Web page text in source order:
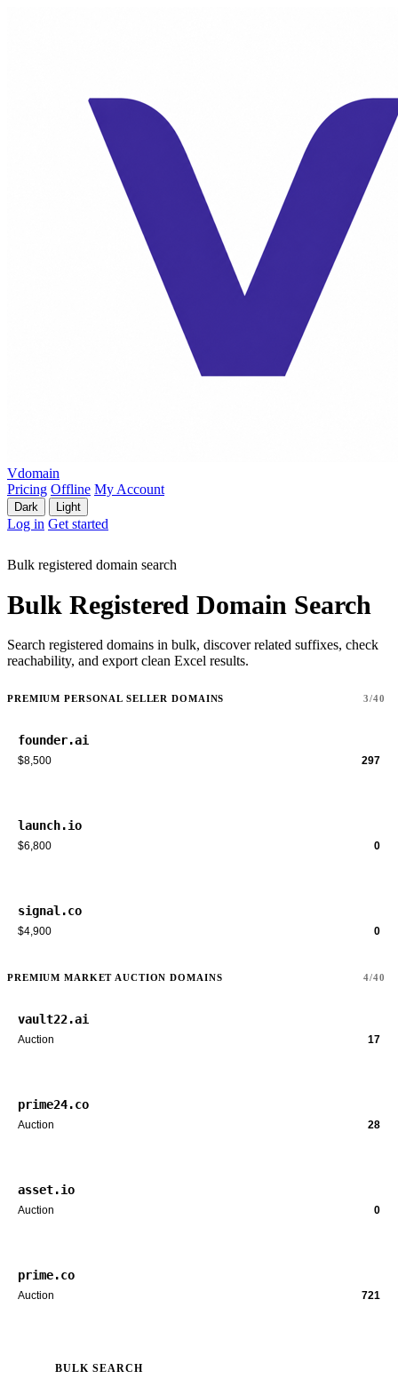
Vdomain
Pricing Offline My Account
Dark Light
Log in Get started
Bulk registered domain search
Bulk Registered Domain Search
Search registered domains in bulk, discover related suffixes, check
reachability, and export clean Excel results.
PREMIUM PERSONAL SELLER DOMAINS 3/40
founder.ai
$8,500 297
launch.io
$6,800 0
signal.co
$4,900 0
PREMIUM MARKET AUCTION DOMAINS 4/40
vault22.ai
Auction 17
prime24.co
Auction 28
asset.io
Auction 0
prime.co
Auction 721
BULK SEARCH